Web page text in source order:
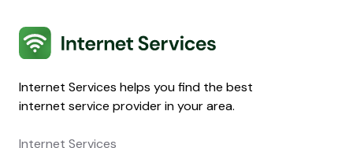
Internet Services
Internet Services helps you find the best
internet service provider in your area.
Internet Services